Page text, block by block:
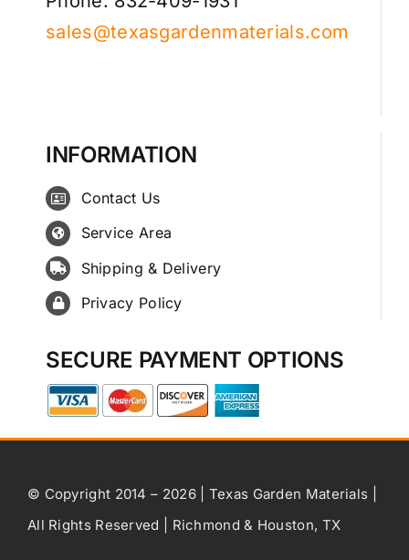
sales@texasgardenmaterials.com
INFORMATION
Contact Us
Service Area
Shipping & Delivery
Privacy Policy
SECURE PAYMENT OPTIONS
© Copyright 2014 – 2026 | Texas Garden Materials |
All Rights Reserved | Richmond & Houston, TX